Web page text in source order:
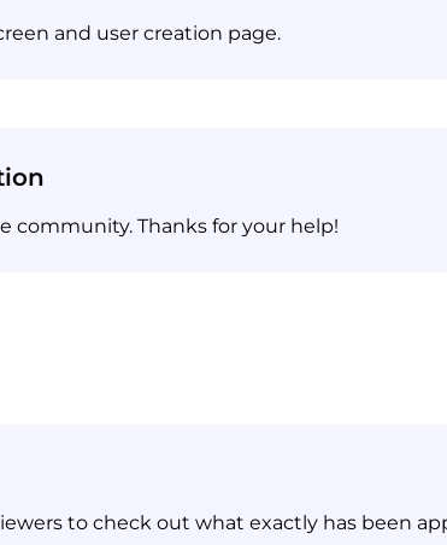
and user creation page.
community. Thanks for your help!
to check out what exactly has been